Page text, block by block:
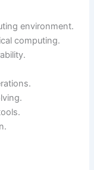
environment.
computing.